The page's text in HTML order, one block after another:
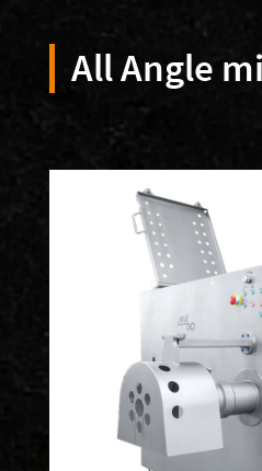
All Angle